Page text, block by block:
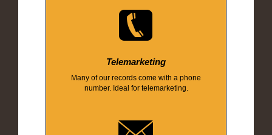
Telemarketing
Many of our records come with a phone
number. Ideal for telemarketing.